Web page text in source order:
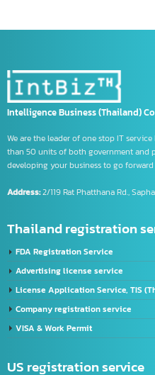
Regulations for Exporting Goods to China
trademark symbol meaning
จด อย เครื่องมือแพทย์
รับจด อย วัตถุอั
Intelligence Business (Thailand)
We are the leader of one stop IT
than 50 units of both government
developing your business to go